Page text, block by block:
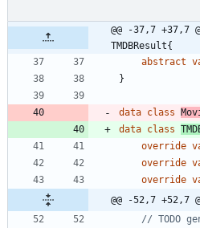
@@ -37,7 +37,7
TMDBResult{
abstract
}
data class
data class
override
override
override
@@ -52,7 +52,7